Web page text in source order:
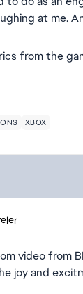
at me.
from the
XBOX
video from
joy and